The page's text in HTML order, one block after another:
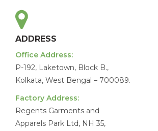
ADDRESS
Office Address:
P-192, Laketown, Block B.,
Kolkata, West Bengal – 700089.
Factory Address:
Regents Garments and
Apparels Park Ltd, NH 35,